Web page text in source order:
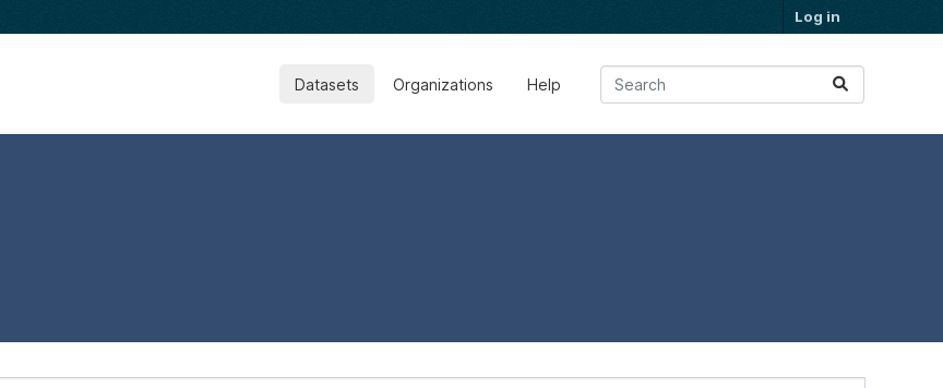
Log in
Datasets Organizations Help